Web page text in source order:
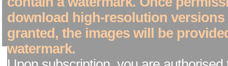
download high-resolution versions
granted, the images will be
watermark.